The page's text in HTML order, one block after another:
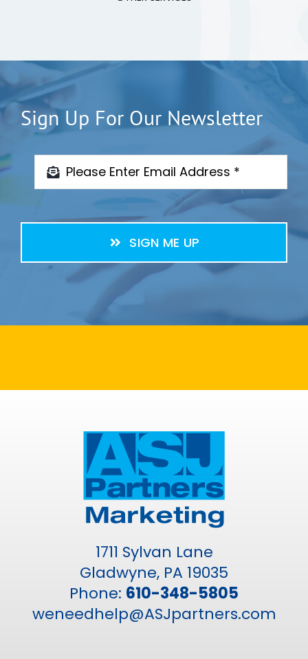
Sign Up For Our Newsletter
SIGN ME UP
1711 Sylvan Lane
Gladwyne, PA 19035
Phone: 610-348-5805
weneedhelp@ASJpartners.com